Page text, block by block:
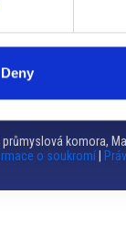
Deny
incontro
komora,
o soukromí